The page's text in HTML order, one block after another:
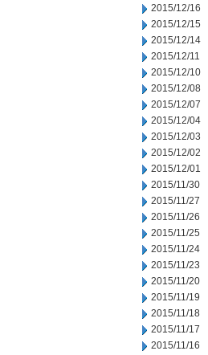
2015/12/16
2015/12/15
2015/12/14
2015/12/11
2015/12/10
2015/12/08
2015/12/07
2015/12/04
2015/12/03
2015/12/02
2015/12/01
2015/11/30
2015/11/27
2015/11/26
2015/11/25
2015/11/24
2015/11/23
2015/11/20
2015/11/19
2015/11/18
2015/11/17
2015/11/16